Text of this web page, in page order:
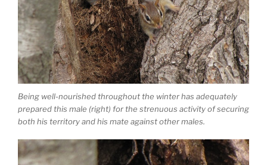
Being well-nourished throughout the winter has adequately
prepared this male (right) for the strenuous activity of securing
both his territory and his mate against other males.